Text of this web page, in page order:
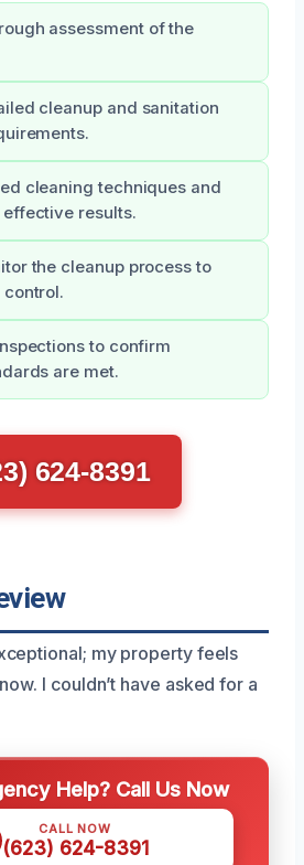
assessment of the
cleanup and sanitation
cleaning techniques and
results.
the cleanup process to
to confirm
are met.
624-8391
my property feels
I couldn’t have asked for a
Help? Call Us Now
CALL NOW
(623) 624-8391